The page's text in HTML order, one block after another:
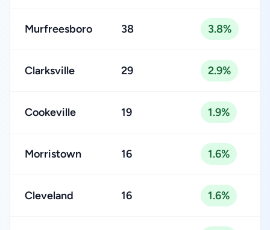
Murfreesboro 38 3.8%
Clarksville 29 2.9%
Cookeville 19 1.9%
Morristown 16 1.6%
Cleveland 16 1.6%